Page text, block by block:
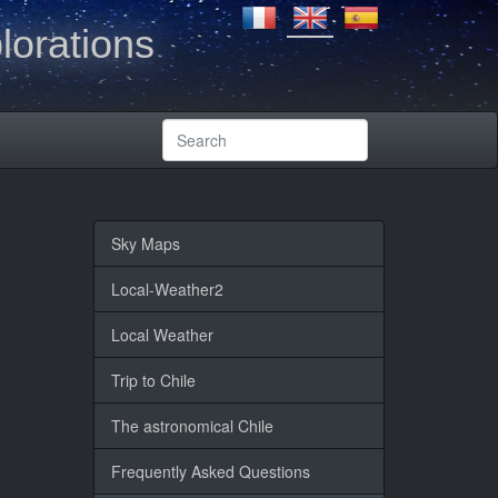
Sky Maps
Local-Weather2
Local Weather
Trip to Chile
The astronomical Chile
Frequently Asked Questions